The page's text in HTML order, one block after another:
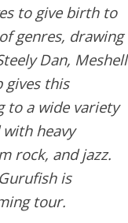
to give birth to
genres, drawing
Dan, Meshell
gives this
to a wide variety
heavy
rock, and jazz.
is
tour.